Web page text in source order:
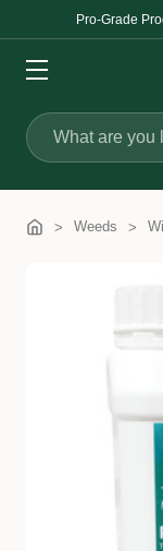
Pro-Grade
Search
Weeds